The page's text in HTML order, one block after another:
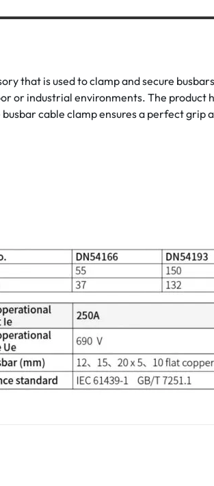
that is used to clamp and secure
or industrial environments. The product
cable clamp ensures a perfect